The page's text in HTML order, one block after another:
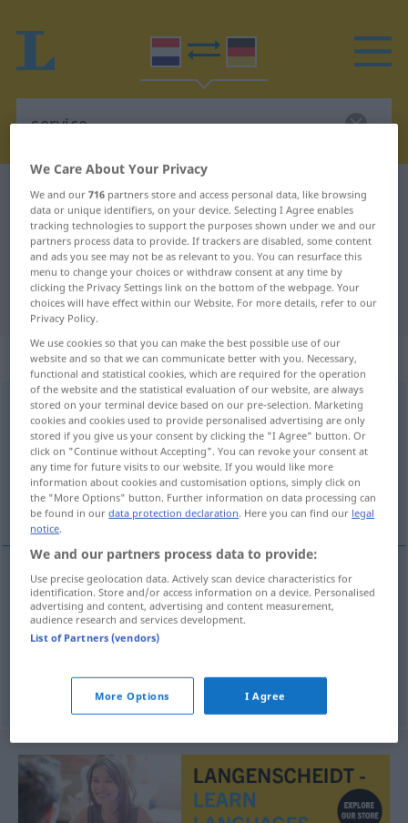
Dutch-German dictionary service
Dutch-German translation for
"service"
"service" German translation
„service“: zelfstandig naamwoord
service [ˈsəː(r)v̊iˑs]subst
Overview of all translations
(For more details, click/tap on the translation)
Service, Kundendienst, Aufschlag
Servicem service
Kundendienstm service
AufschlagmTennis service
We Care About Your Privacy
We and our716 partners store and access personal data, like browsing
data or unique identifiers, on your device. Selecting I Agree enables
tracking technologies to support the purposes shown under we and our
partners process data to provide. If trackers are disabled, some content
and ads you see may not be as relevant to you. You can resurface this
menu to change your choices or withdraw consent at any time by
clicking the Privacy Settings link on the bottom of the webpage. Your
choices will have effect within our Website. For more details, refer to our
Privacy Policy.
We use cookies so that you can make the best possible use of our
website and so that we can communicate better with you. Necessary,
functional and statistical cookies, which are required for the operation
of the website and the statistical evaluation of our website, are always
stored on your terminal device based on our pre-selection. Marketing
cookies and cookies used to provide personalised advertising are only
stored if you give us your consent by clicking the "I Agree" button. Or
click on "Continue without Accepting". You can revoke your consent at
any time for future visits to our website. If you would like more
information about cookies and customisation options, simply click on
the "More Options" button. Further information on data processing can
be found in ourdata protection declaration. Here you can find our legal
notice.
We and our partners process data to provide:
Use precise geolocation data. Actively scan device characteristics for
identification. Store and/or access information on a device. Personalised
advertising and content, advertising and content measurement,
audience research and services development.
List of Partners (vendors)
More Options I Agree